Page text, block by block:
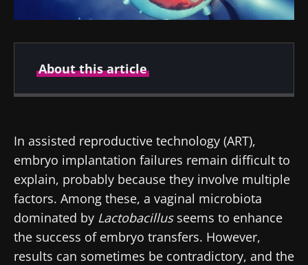
About this article
In assisted reproductive technology (ART),
embryo implantation failures remain difficult to
explain, probably because they involve multiple
factors. Among these, a vaginal microbiota
dominated by Lactobacillusseems to enhance
the success of embryo transfers. However,
results can sometimes be contradictory, and the